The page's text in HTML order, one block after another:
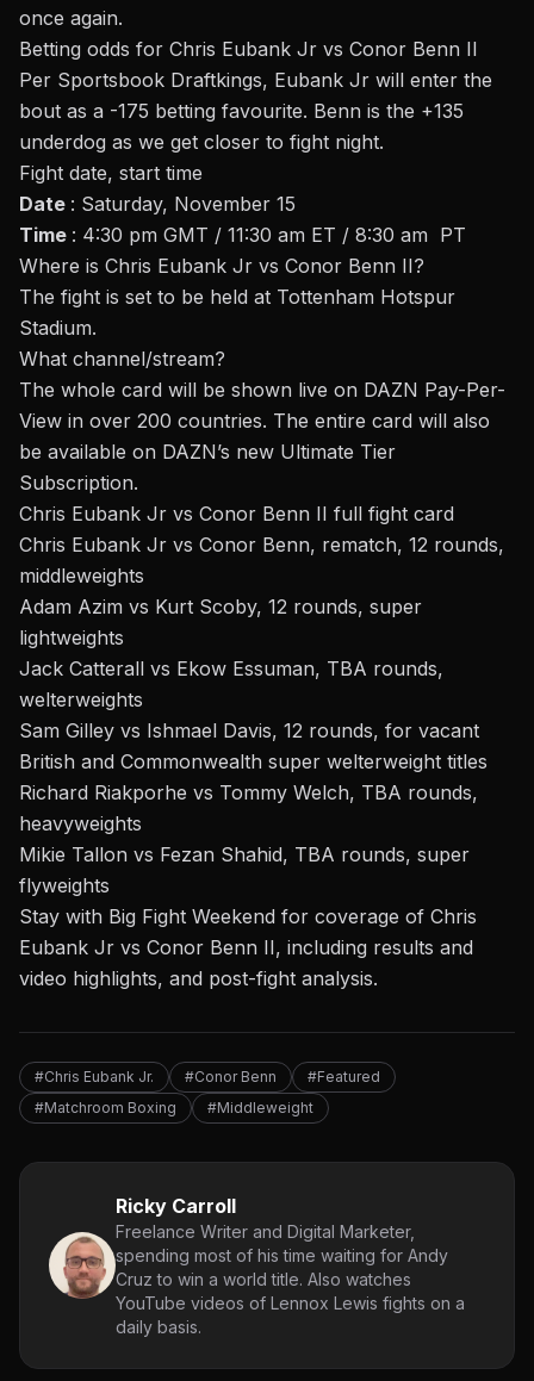
once again.
Betting odds for Chris Eubank Jr vs Conor Benn II
Per Sportsbook Draftkings, Eubank Jr will enter the
bout as a -175 betting favourite. Benn is the +135
underdog as we get closer to fight night.
Fight date, start time
Date : Saturday, November 15
Time : 4:30 pm GMT / 11:30 am ET / 8:30 am PT
Where is Chris Eubank Jr vs Conor Benn II?
The fight is set to be held at Tottenham Hotspur
Stadium.
What channel/stream?
The whole card will be shown live on DAZN Pay-Per-
View in over 200 countries. The entire card will also
be available on DAZN’s new Ultimate Tier
Subscription.
Chris Eubank Jr vs Conor Benn II full fight card
Chris Eubank Jr vs Conor Benn, rematch, 12 rounds,
middleweights
Adam Azim vs Kurt Scoby, 12 rounds, super
lightweights
Jack Catterall vs Ekow Essuman, TBA rounds,
welterweights
Sam Gilley vs Ishmael Davis, 12 rounds, for vacant
British and Commonwealth super welterweight titles
Richard Riakporhe vs Tommy Welch, TBA rounds,
heavyweights
Mikie Tallon vs Fezan Shahid, TBA rounds, super
flyweights
Stay with Big Fight Weekend for coverage of Chris
Eubank Jr vs Conor Benn II, including results and
video highlights, and post-fight analysis.
#Chris Eubank Jr. #Conor Benn
#Featured
#Matchroom Boxing
#Middleweight
Ricky Carroll
Freelance Writer and Digital Marketer,
spending most of his time waiting for Andy
Cruz to win a world title. Also watches
YouTube videos of Lennox Lewis fights on a
daily basis.